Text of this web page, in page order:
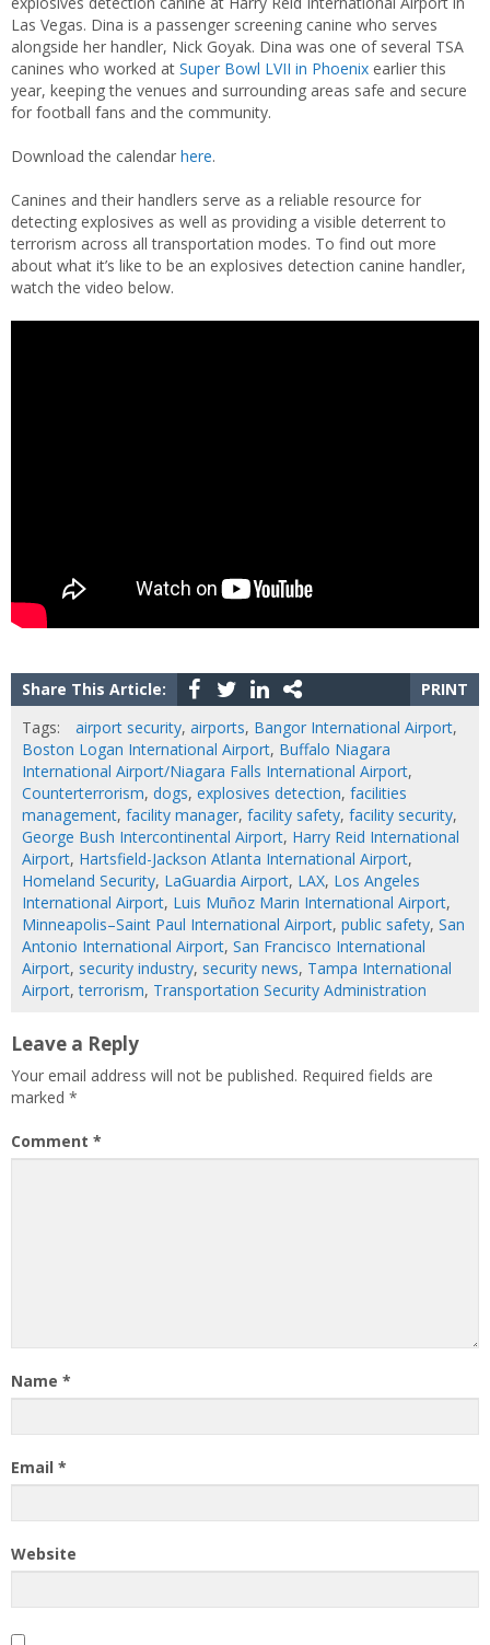
Las Vegas. Dina is a passenger screening canine who serves
alongside her handler, Nick Goyak. Dina was one of several TSA
canines who worked at Super Bowl LVII in Phoenix earlier this
year, keeping the venues and surrounding areas safe and secure
for football fans and the community.
Download the calendar here.
Canines and their handlers serve as a reliable resource for
detecting explosives as well as providing a visible deterrent to
terrorism across all transportation modes. To find out more
about what it’s like to be an explosives detection canine handler,
watch the video below.
Share This Article:
PRINT
Tags:
airport security, airports, Bangor International Airport,
Boston Logan International Airport, Buffalo Niagara
International Airport/Niagara Falls International Airport,
Counterterrorism, dogs, explosives detection, facilities
management, facility manager, facility safety, facility security,
George Bush Intercontinental Airport, Harry Reid International
Airport, Hartsfield-Jackson Atlanta International Airport,
Homeland Security, LaGuardia Airport, LAX, Los Angeles
International Airport, Luis Muñoz Marin International Airport,
Minneapolis–Saint Paul International Airport, public safety, San
Antonio International Airport, San Francisco International
Airport, security industry, security news, Tampa International
Airport,terrorism, Transportation Security Administration
Leave a Reply
Your email address will not be published. Required fields are
marked *
Comment *
Name *
Email *
Website